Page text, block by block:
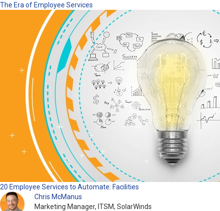
The Era of Employee Services
20 Employee Services to Automate: Facilities
Chris McManus
Marketing Manager, ITSM, SolarWinds